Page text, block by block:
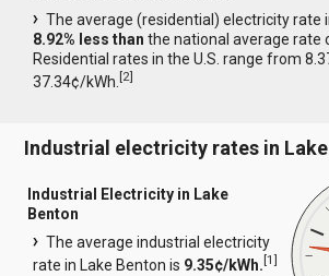
The average (residential) electricity rate
8.92% less than the national average rate
Residential rates in the U.S. range from
37.34¢/kWh.[2]
Industrial electricity rates in
Industrial Electricity in Lake
Benton
The average industrial electricity
rate in Lake Benton is 9.35¢/kWh.[1]